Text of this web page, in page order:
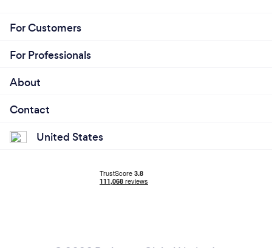
For Customers
For Professionals
About
Contact
United States